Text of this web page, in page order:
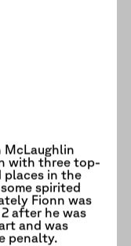
McLaughlin
with three top-
places in the
spirited
Fionn was
after he was
and was
penalty.